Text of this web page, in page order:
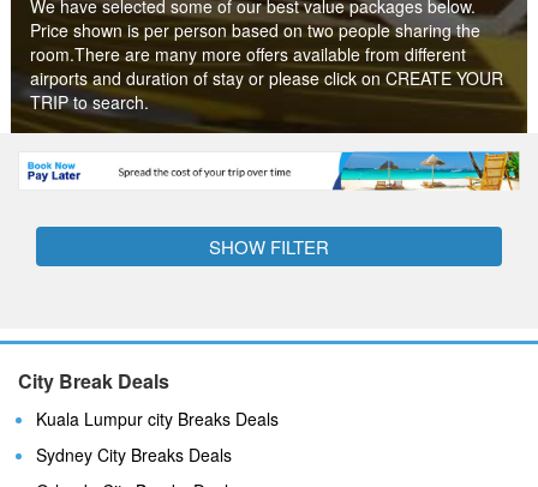
We have selected some of our best value packages below.
Price shown is per person based on two people sharing the
room.There are many more offers available from different
airports and duration of stay or please click on CREATE YOUR
TRIP to search.
SHOW FILTER
City Break Deals
Kuala Lumpur city Breaks Deals
Sydney City Breaks Deals